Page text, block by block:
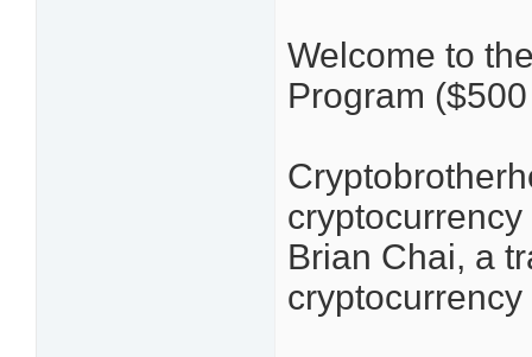
Welcome to
Program
Brian Chai, a
cryptocurrency